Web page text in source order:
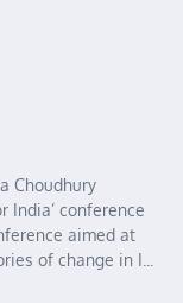
Choudhury
India’ conference
aimed at
of change in I...